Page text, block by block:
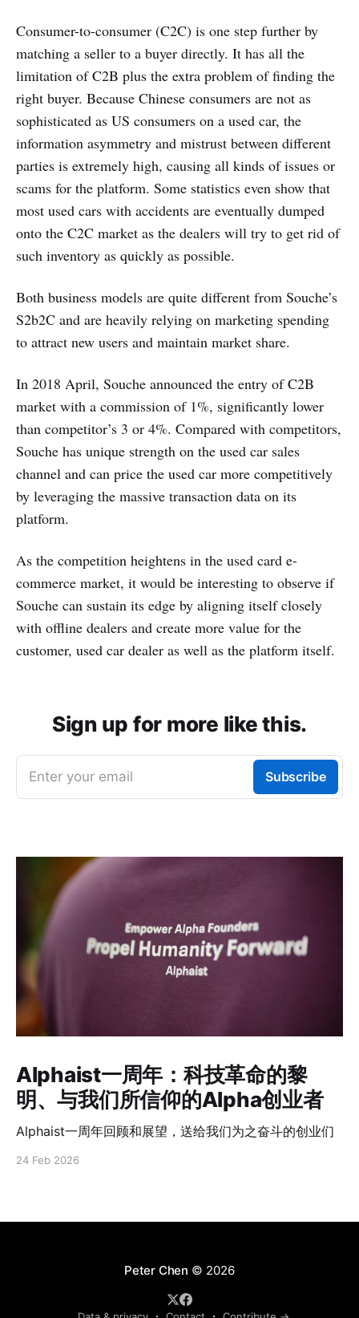
Consumer-to-consumer (C2C) is one step further by
matching a seller to a buyer directly. It has all the
limitation of C2B plus the extra problem of finding the
right buyer. Because Chinese consumers are not as
sophisticated as US consumers on a used car, the
information asymmetry and mistrust between different
parties is extremely high, causing all kinds of issues or
scams for the platform. Some statistics even show that
most used cars with accidents are eventually dumped
onto the C2C market as the dealers will try to get rid of
such inventory as quickly as possible.
Both business models are quite different from Souche’s
S2b2C and are heavily relying on marketing spending
to attract new users and maintain market share.
In 2018 April, Souche announced the entry of C2B
market with a commission of 1%, significantly lower
than competitor’s 3 or 4%. Compared with competitors,
Souche has unique strength on the used car sales
channel and can price the used car more competitively
by leveraging the massive transaction data on its
platform.
As the competition heightens in the used card e-
commerce market, it would be interesting to observe if
Souche can sustain its edge by aligning itself closely
with offline dealers and create more value for the
customer, used car dealer as well as the platform itself.
Sign up for more like this.
Enter your email Subscribe
Alphaist一周年：科技革命的黎
明、与我们所信仰的Alpha创业者
Alphaist一周年回顾和展望，送给我们为之奋斗的创业们
24 Feb 2026
Peter Chen © 2026